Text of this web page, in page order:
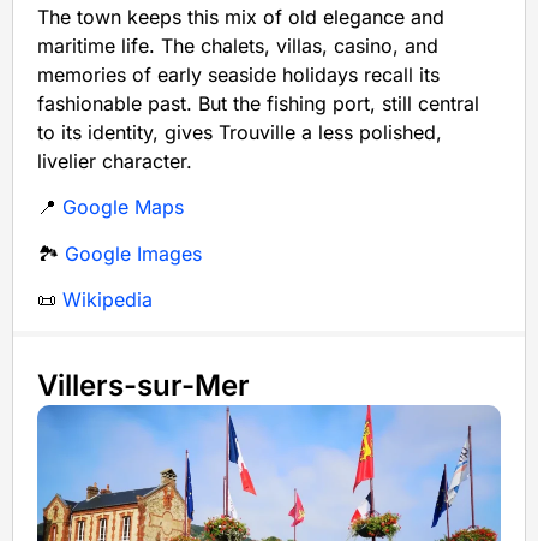
The town keeps this mix of old elegance and
maritime life. The chalets, villas, casino, and
memories of early seaside holidays recall its
fashionable past. But the fishing port, still central
to its identity, gives Trouville a less polished,
livelier character.
📍 Google Maps
🏞️ Google Images
📜 Wikipedia
Villers-sur-Mer